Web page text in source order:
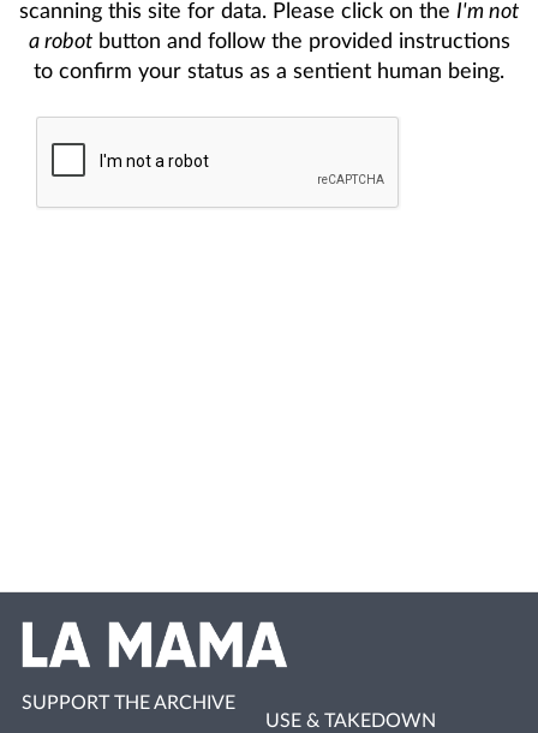
scanning this site for data. Please click on the I'm not
a robotbutton and follow the provided instructions
to confirm your status as a sentient human being.
SUPPORT THE ARCHIVE
USE & TAKEDOWN